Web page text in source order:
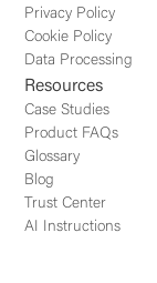
Privacy Policy
Cookie Policy
Data Processing
Resources
Case Studies
Product FAQs
Glossary
Blog
Trust Center
AI Instructions